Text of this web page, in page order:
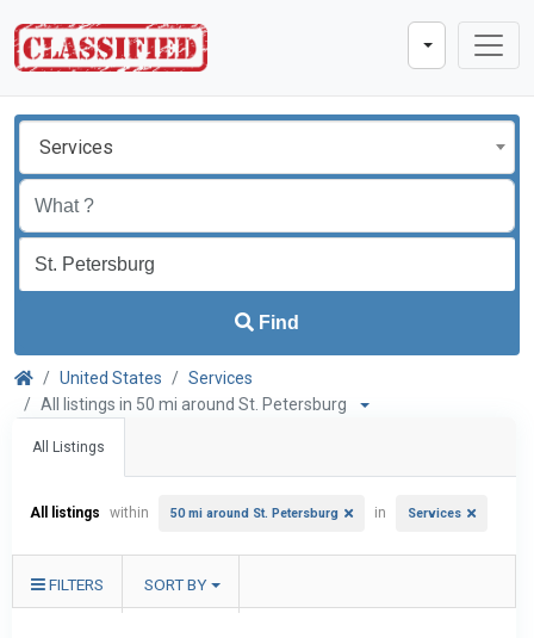
Services
Find
United States
Services
All listings in 50 mi around St. Petersburg
All Listings
All listings within 50 mi around St. Petersburg in Services
FILTERS SORT BY